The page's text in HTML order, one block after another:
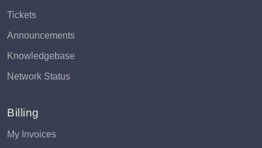
Tickets
Announcements
Knowledgebase
Network Status
Billing
My Invoices